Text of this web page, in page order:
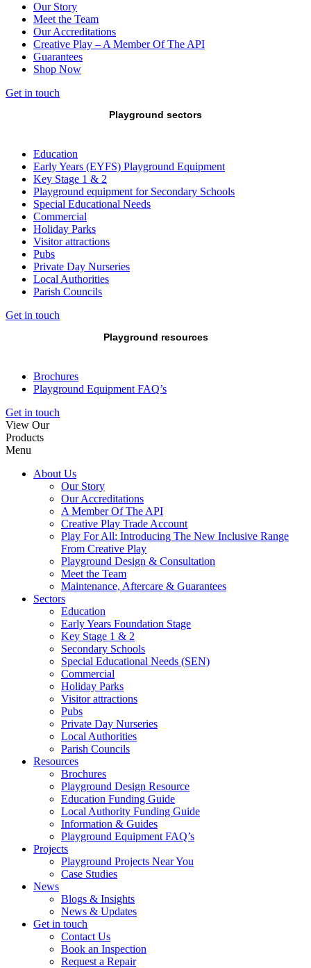
Our Story
Meet the Team
Our Accreditations
Creative Play – A Member Of The API
Guarantees
Shop Now
Get in touch
Playground sectors
Education
Early Years (EYFS) Playground Equipment
Key Stage 1 & 2
Playground equipment for Secondary Schools
Special Educational Needs
Commercial
Holiday Parks
Visitor attractions
Pubs
Private Day Nurseries
Local Authorities
Parish Councils
Get in touch
Playground resources
Brochures
Playground Equipment FAQ’s
Get in touch
View Our
Products
Menu
About Us
Our Story
Our Accreditations
A Member Of The API
Creative Play Trade Account
Play For All: Introducing The New Inclusive Range
From Creative Play
Playground Design & Consultation
Meet the Team
Maintenance, Aftercare & Guarantees
Sectors
Education
Early Years Foundation Stage
Key Stage 1 & 2
Secondary Schools
Special Educational Needs (SEN)
Commercial
Holiday Parks
Visitor attractions
Pubs
Private Day Nurseries
Local Authorities
Parish Councils
Resources
Brochures
Playground Design Resource
Education Funding Guide
Local Authority Funding Guide
Information & Guides
Playground Equipment FAQ’s
Projects
Playground Projects Near You
Case Studies
News
Blogs & Insights
News & Updates
Get in touch
Contact Us
Book an Inspection
Request a Repair